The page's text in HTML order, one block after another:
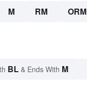
M RM ORM
BL & Ends With M